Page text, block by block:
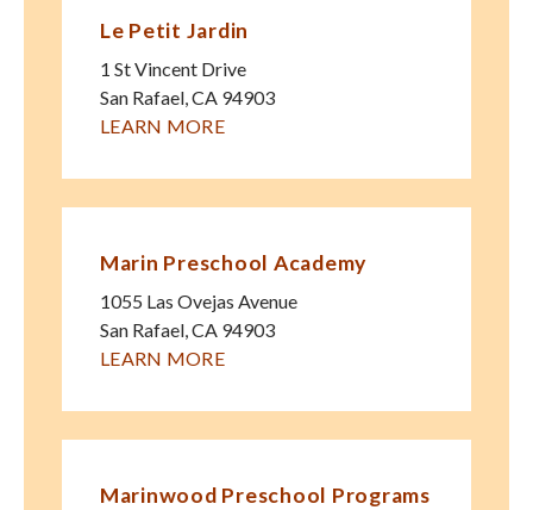
Le Petit Jardin
1 St Vincent Drive
San Rafael,CA 94903
LEARN MORE
Marin Preschool Academy
1055 Las Ovejas Avenue
San Rafael,CA 94903
LEARN MORE
Marinwood Preschool Programs